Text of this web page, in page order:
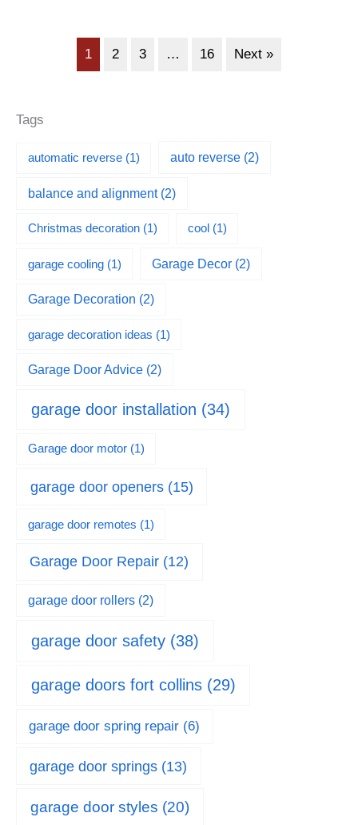
1 2 3 … 16 Next »
Tags
automatic reverse(1) auto reverse (2)
balance and alignment(2)
Christmas decoration(1) cool(1)
garage cooling(1) Garage Decor (2)
Garage Decoration (2)
garage decoration ideas (1)
Garage Door Advice (2)
garage door installation (34)
Garage door motor(1)
garage door openers(15)
garage door remotes (1)
Garage Door Repair (12)
garage door rollers (2)
garage door safety (38)
garage doors fort collins(29)
garage door spring repair (6)
garage door springs (13)
garage door styles (20)